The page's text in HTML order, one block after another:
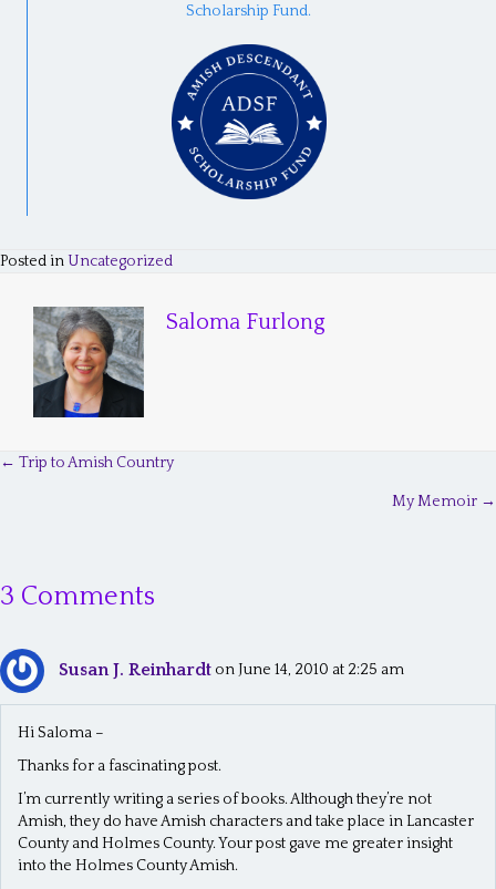
Scholarship Fund.
Posted inUncategorized
Saloma Furlong
t
n
a
← Trip to Amish Country
My Memoir →
3 Comments
Susan J. Reinhardt on June 14, 2010 at 2:25 am
Hi Saloma –
Thanks for a fascinating post.
I’m currently writing a series of books. Although they’re not
Amish, they do have Amish characters and take place in Lancaster
County and Holmes County. Your post gave me greater insight
into the Holmes County Amish.